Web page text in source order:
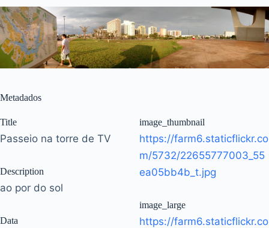
Metadados
Title
Passeio na torre de TV
Description
ao por do sol
Data
image_thumbnail
https://farm6.staticflickr.co
m/5732/22655777003_55
ea05bb4b_t.jpg
image_large
https://farm6.staticflickr.co